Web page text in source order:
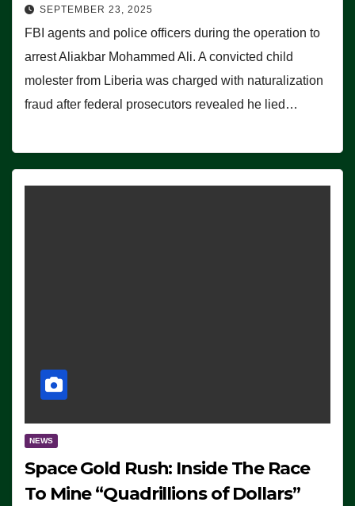
SEPTEMBER 23, 2025
FBI agents and police officers during the operation to
arrest Aliakbar Mohammed Ali. A convicted child
molester from Liberia was charged with naturalization
fraud after federal prosecutors revealed he lied…
NEWS
Space Gold Rush: Inside The Race
To Mine “Quadrillions of Dollars”